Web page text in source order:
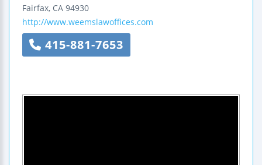
Fairfax, CA 94930
http://www.weemslawoffices.com
415-881-7653